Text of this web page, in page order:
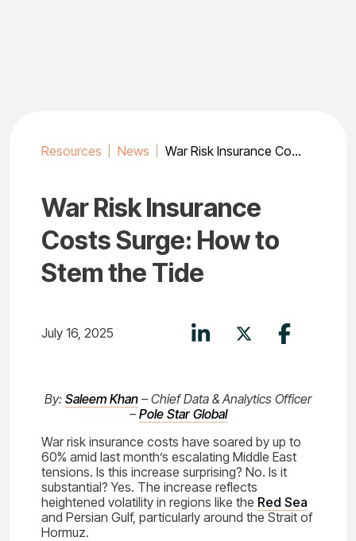
Resources News War Risk Insurance Costs Surge: How to Stem the Tide
War Risk Insurance
Costs Surge: How to
Stem the Tide
July 16, 2025
By: Saleem Khan – Chief Data & Analytics Officer
– Pole Star Global
War risk insurance costs have soared by up to
60% amid last month’s escalating Middle East
tensions. Is this increase surprising? No. Is it
substantial? Yes. The increase reflects
heightened volatility in regions like the Red Sea
and Persian Gulf, particularly around the Strait of
Hormuz.